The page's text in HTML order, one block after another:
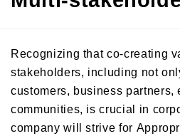
Management Policies
Corporate Governance
/Risk Management
/ Compliance
Recognizing that co-creating
stakeholders, including not
customers, business
communities, is crucial in
company will strive for